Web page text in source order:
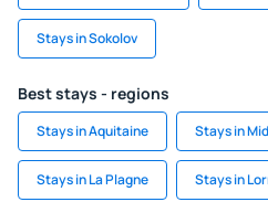
Stays in Sokolov
Best stays - regions
Stays in Aquitaine Stays in
Stays in La Plagne Stays in